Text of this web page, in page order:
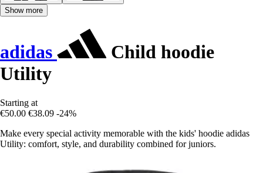
Show more
adidas
Child hoodie
Utility
Starting at
€50.00 €38.09 -24%
Make every special activity memorable with the kids' hoodie adidas
Utility: comfort, style, and durability combined for juniors.